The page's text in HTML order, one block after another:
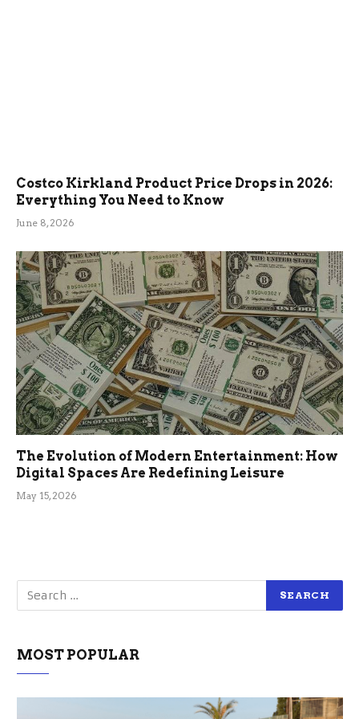
Costco Kirkland Product Price Drops in 2026:
Everything You Need to Know
June 8, 2026
The Evolution of Modern Entertainment: How
Digital Spaces Are Redefining Leisure
May 15, 2026
MOST POPULAR